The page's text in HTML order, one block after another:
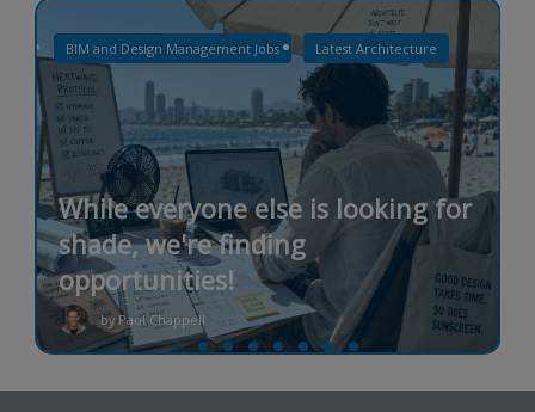
BIM and Design Management Jobs Latest Architecture
While everyone else is looking for
shade, we're finding
opportunities!
by Paul Chappell